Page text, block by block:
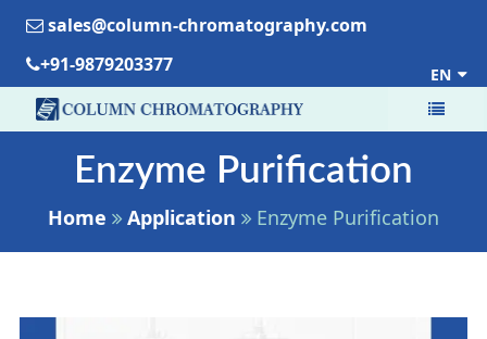
sales@column-chromatography.com
+91-9879203377
EN
Enzyme Purification
Home Application Enzyme Purification